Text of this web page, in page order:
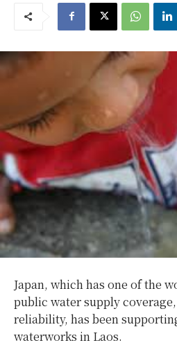
Japan, which has one of the
public water supply
reliability, has been
waterworks in Laos.